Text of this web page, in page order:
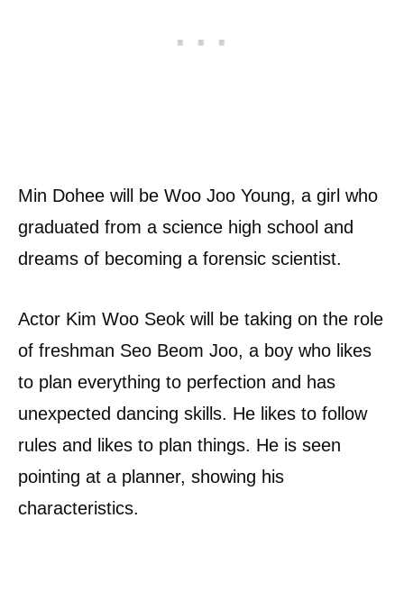
Min Dohee will be Woo Joo Young, a girl who
graduated from a science high school and
dreams of becoming a forensic scientist.
Actor Kim Woo Seok will be taking on the role
of freshman Seo Beom Joo, a boy who likes
to plan everything to perfection and has
unexpected dancing skills. He likes to follow
rules and likes to plan things. He is seen
pointing at a planner, showing his
characteristics.